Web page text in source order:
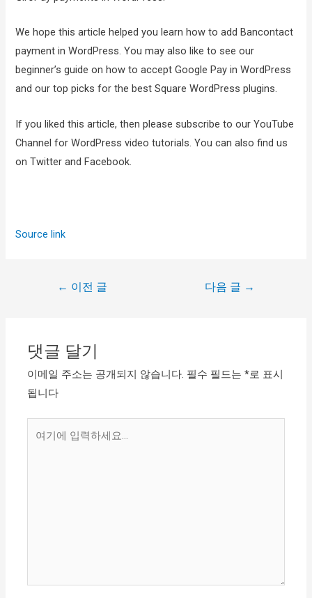
We hope this article helped you learn how to add Bancontact
payment in WordPress. You may also like to see our
beginner’s guide on how to accept Google Pay in WordPress
and our top picks for the best Square WordPress plugins.
If you liked this article, then please subscribe to our YouTube
Channel for WordPress video tutorials. You can also find us
on Twitter and Facebook.
Source link
← 이전 글 다음 글 →
댓글 달기
이메일 주소는 공개되지 않습니다. 필수 필드는*로 표시
됩니다